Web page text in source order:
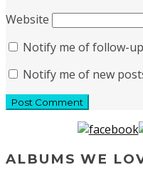
Website
Notify me of follow-
Notify me of new
ALBUMS WE